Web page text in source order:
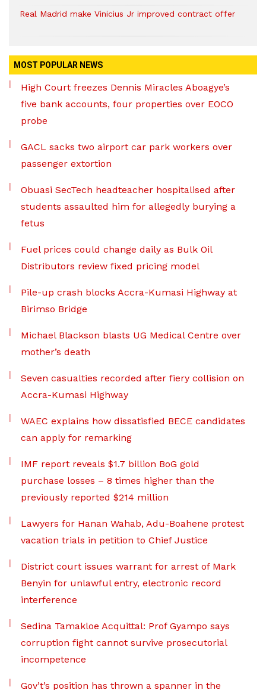
Real Madrid make Vinicius Jr improved contract offer
MOST POPULAR NEWS
High Court freezes Dennis Miracles Aboagye’s
five bank accounts, four properties over EOCO
probe
GACL sacks two airport car park workers over
passenger extortion
Obuasi SecTech headteacher hospitalised after
students assaulted him for allegedly burying a
fetus
Fuel prices could change daily as Bulk Oil
Distributors review fixed pricing model
Pile-up crash blocks Accra-Kumasi Highway at
Birimso Bridge
Michael Blackson blasts UG Medical Centre over
mother’s death
Seven casualties recorded after fiery collision on
Accra-Kumasi Highway
WAEC explains how dissatisfied BECE candidates
can apply for remarking
IMF report reveals $1.7 billion BoG gold
purchase losses – 8 times higher than the
previously reported $214 million
Lawyers for Hanan Wahab, Adu-Boahene protest
vacation trials in petition to Chief Justice
District court issues warrant for arrest of Mark
Benyin for unlawful entry, electronic record
interference
Sedina Tamakloe Acquittal: Prof Gyampo says
corruption fight cannot survive prosecutorial
incompetence
Gov’t’s position has thrown a spanner in the